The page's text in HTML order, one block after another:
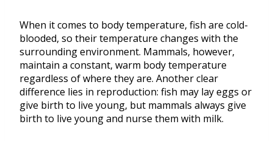
When it comes to body temperature, fish are cold-
blooded, so their temperature changes with the
surrounding environment. Mammals, however,
maintain a constant, warm body temperature
regardless of where they are. Another clear
difference lies in reproduction: fish may lay eggs or
give birth to live young, but mammals always give
birth to live young and nurse them with milk.